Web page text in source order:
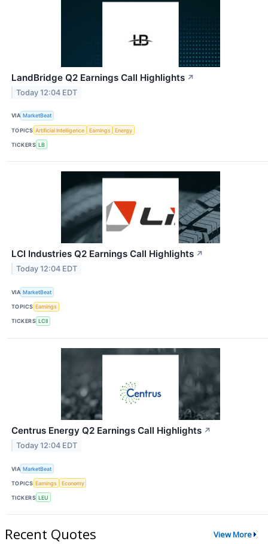
LandBridge Q2 Earnings Call Highlights ↗
Today 12:04 EDT
VIA MarketBeat
TOPICS Artificial Intelligence Earnings Energy
TICKERS LB
LCI Industries Q2 Earnings Call Highlights ↗
Today 12:04 EDT
VIA MarketBeat
TOPICS Earnings
TICKERS LCII
Centrus Energy Q2 Earnings Call Highlights ↗
Today 12:04 EDT
VIA MarketBeat
TOPICS Earnings Economy
TICKERS LEU
Recent Quotes View More